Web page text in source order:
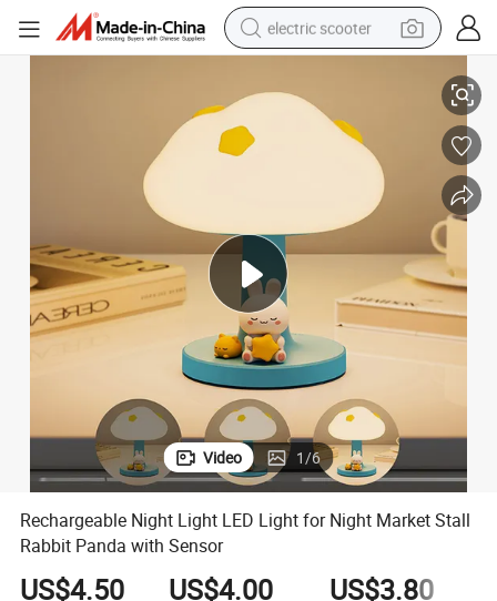
electric scooter
perfume
reagent
tshirt
smart phone
Video 1/6
Rechargeable Night Light LED Light for Night Market Stall
Rabbit Panda with Sensor
US$4.50 US$4.00 US$3.80